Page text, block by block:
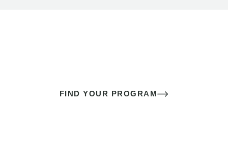
FIND YOUR PROGRAM